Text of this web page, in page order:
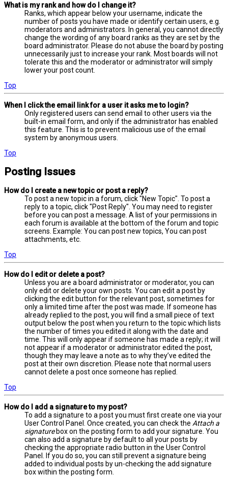
What is my rank and how do I change it?
Ranks, which appear below your username, indicate the
number of posts you have made or identify certain users, e.g.
moderators and administrators. In general, you cannot directly
change the wording of any board ranks as they are set by the
board administrator. Please do not abuse the board by posting
unnecessarily just to increase your rank. Most boards will not
tolerate this and the moderator or administrator will simply
lower your post count.
Top
When I click the email link for a user it asks me to login?
Only registered users can send email to other users via the
built-in email form, and only if the administrator has enabled
this feature. This is to prevent malicious use of the email
system by anonymous users.
Top
Posting Issues
How do I create a new topic or post a reply?
To post a new topic in a forum, click "New Topic". To post a
reply to a topic, click "Post Reply". You may need to register
before you can post a message. A list of your permissions in
each forum is available at the bottom of the forum and topic
screens. Example: You can post new topics, You can post
attachments, etc.
Top
How do I edit or delete a post?
Unless you are a board administrator or moderator, you can
only edit or delete your own posts. You can edit a post by
clicking the edit button for the relevant post, sometimes for
only a limited time after the post was made. If someone has
already replied to the post, you will find a small piece of text
output below the post when you return to the topic which lists
the number of times you edited it along with the date and
time. This will only appear if someone has made a reply; it will
not appear if a moderator or administrator edited the post,
though they may leave a note as to why they’ve edited the
post at their own discretion. Please note that normal users
cannot delete a post once someone has replied.
Top
How do I add a signature to my post?
To add a signature to a post you must first create one via your
User Control Panel. Once created, you can check the Attach a
signaturebox on the posting form to add your signature. You
can also add a signature by default to all your posts by
checking the appropriate radio button in the User Control
Panel. If you do so, you can still prevent a signature being
added to individual posts by un-checking the add signature
box within the posting form.